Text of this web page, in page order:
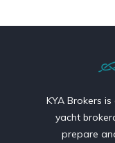
KYA Brokers
yacht
prepare